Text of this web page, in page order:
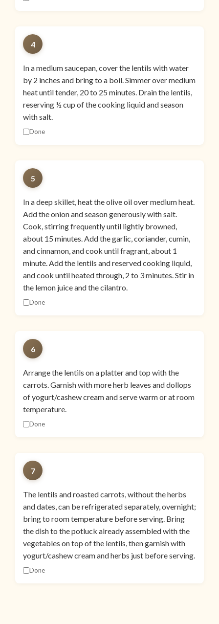
4
In a medium saucepan, cover the lentils with water
by 2 inches and bring to a boil. Simmer over medium
heat until tender, 20 to 25 minutes. Drain the lentils,
reserving ½ cup of the cooking liquid and season
with salt.
Done
5
In a deep skillet, heat the olive oil over medium heat.
Add the onion and season generously with salt.
Cook, stirring frequently until lightly browned,
about 15 minutes. Add the garlic, coriander, cumin,
and cinnamon, and cook until fragrant, about 1
minute. Add the lentils and reserved cooking liquid,
and cook until heated through, 2 to 3 minutes. Stir in
the lemon juice and the cilantro.
Done
6
Arrange the lentils on a platter and top with the
carrots. Garnish with more herb leaves and dollops
of yogurt/cashew cream and serve warm or at room
temperature.
Done
7
The lentils and roasted carrots, without the herbs
and dates, can be refrigerated separately, overnight;
bring to room temperature before serving. Bring
the dish to the potluck already assembled with the
vegetables on top of the lentils, then garnish with
yogurt/cashew cream and herbs just before serving.
Done